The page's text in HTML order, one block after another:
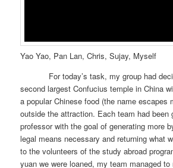
Yao Yao, Pan Lan, Chris, Sujay, Myself
For today’s task, my group had
second largest Confucius temple in China
a popular Chinese food (the name escapes
outside the attraction. Each team had been
professor with the goal of generating more
legal means necessary and returning what
to the volunteers of the study abroad
yuan we were loaned, my team managed